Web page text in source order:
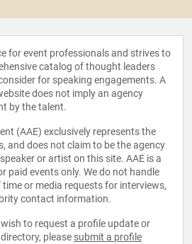
for event professionals and strives to
catalog of thought leaders
for speaking engagements. A
does not imply an agency
by the talent.
(AAE) exclusively represents the
and does not claim to be the agency
or artist on this site. AAE is a
paid events only. We do not handle
or media requests for interviews,
contact information.
to request a profile update or
please submit a profile